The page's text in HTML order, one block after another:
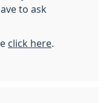
to ask
click here